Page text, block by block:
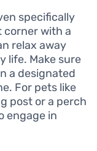
specifically
corner with a
relax away
life. Make sure
a designated
For pets like
post or a perch
engage in